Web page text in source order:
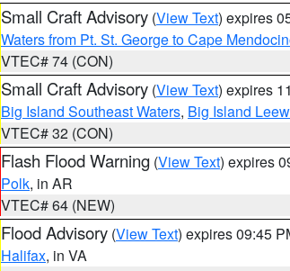
Small Craft Advisory (View Text) expires
Waters from Pt. St. George to Cape
VTEC# 74 (CON)
Small Craft Advisory (View Text) expires
Big Island Southeast Waters, Big Island
VTEC# 32 (CON)
Flash Flood Warning (View Text) expires
Polk, in AR
VTEC# 64 (NEW)
Flood Advisory (View Text) expires 09:45
Halifax, in VA